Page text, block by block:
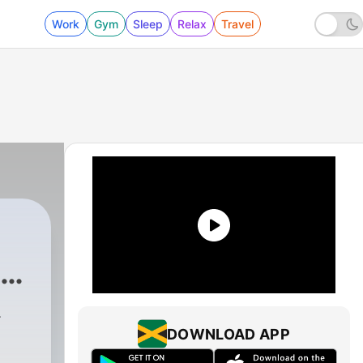
Work Gym Sleep Relax Travel
DOWNLOAD APP